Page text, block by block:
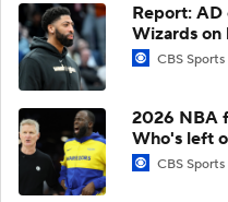
Report: AD
Wizards on
CBS Sports
2026 NBA
Who's left
CBS Sports